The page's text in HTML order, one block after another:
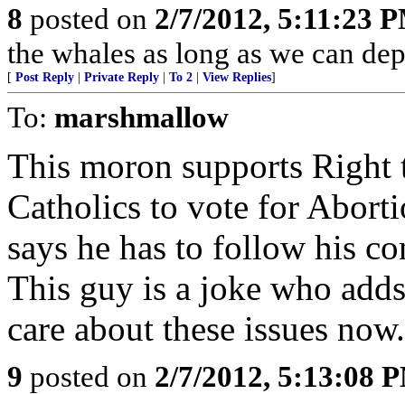
8 posted on 2/7/2012, 5:11:23
the whales as long as we can
[ Post Reply Private Reply To 2 View Replies]
To: marshmallow
This moron supports
Catholics to vote for
says he has to follow his
This guy is a joke who
care about these issues now.
9 posted on 2/7/2012, 5:13:08